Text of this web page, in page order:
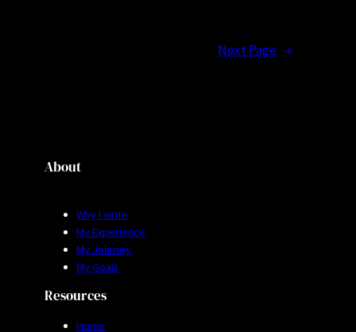
Next Page →
About
Why I write
My Experience
My Journey
My Goals
Resources
Home